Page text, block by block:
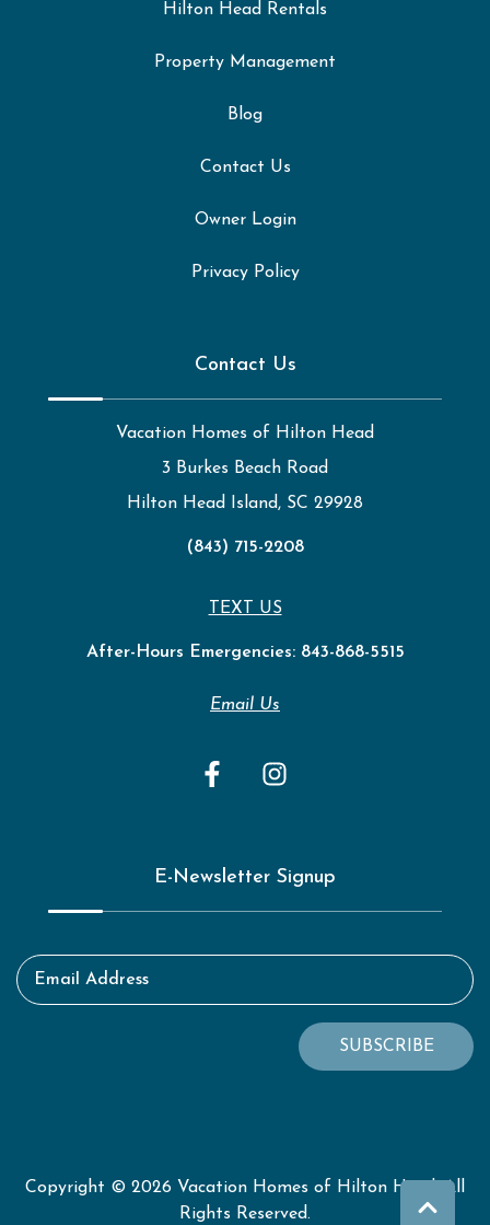
Hilton Head Rentals
Property Management
Blog
Contact Us
Owner Login
Privacy Policy
Contact Us
Vacation Homes of Hilton Head
3 Burkes Beach Road
Hilton Head Island, SC 29928
(843) 715-2208
TEXT US
After-Hours Emergencies: 843-868-5515
Email Us
E-Newsletter Signup
Email Address
SUBSCRIBE
Copyright © 2026 Vacation Homes of Hilton Head. All
Rights Reserved.